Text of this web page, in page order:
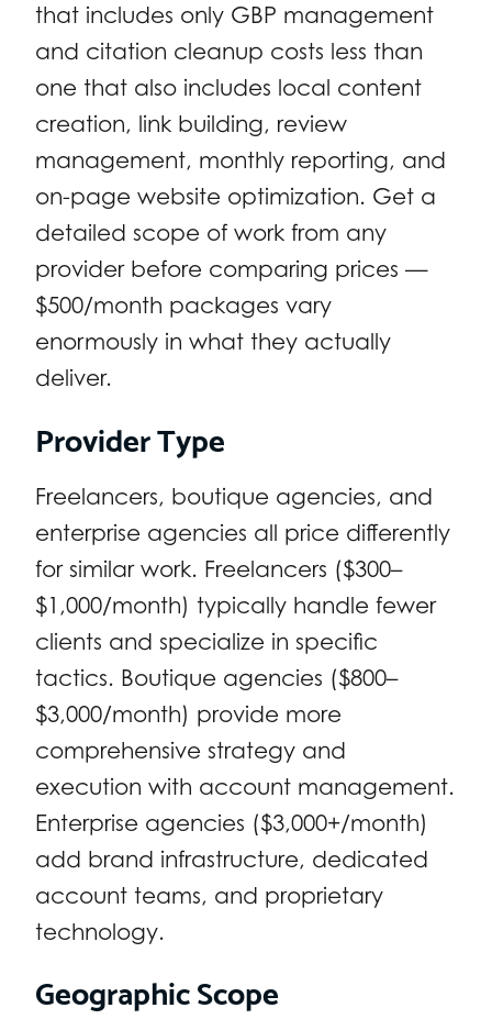
that includes only GBP management
and citation cleanup costs less than
one that also includes local content
creation, link building, review
management, monthly reporting, and
on-page website optimization. Get a
detailed scope of work from any
provider before comparing prices —
$500/month packages vary
enormously in what they actually
deliver.
Provider Type
Freelancers, boutique agencies, and
enterprise agencies all price differently
for similar work. Freelancers ($300–
$1,000/month) typically handle fewer
clients and specialize in specific
tactics. Boutique agencies ($800–
$3,000/month) provide more
comprehensive strategy and
execution with account management.
Enterprise agencies ($3,000+/month)
add brand infrastructure, dedicated
account teams, and proprietary
technology.
Geographic Scope